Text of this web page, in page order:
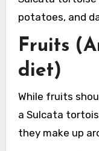
potatoes, and
Fruits
diet)
While fruits
a Sulcata
they make up